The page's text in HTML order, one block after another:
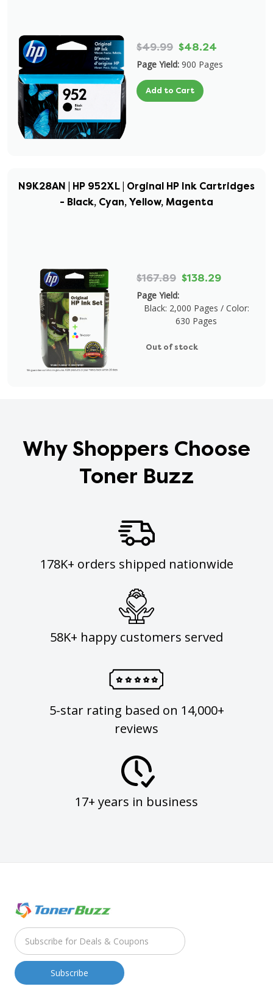
$49.99 $48.24
Page Yield: 900 Pages
Add to Cart
N9K28AN | HP 952XL | Orginal HP Ink Cartridges
- Black, Cyan, Yellow, Magenta
$167.89 $138.29
Page Yield:
Black: 2,000 Pages / Color:
630 Pages
Out of stock
Why Shoppers Choose
Toner Buzz
178K+ orders shipped nationwide
58K+ happy customers served
5-star rating based on 14,000+
reviews
17+ years in business